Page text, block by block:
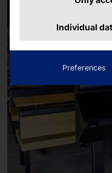
Individual
Preferences